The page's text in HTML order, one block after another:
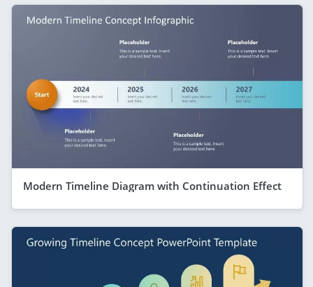
Modern Timeline Diagram with Continuation Effect